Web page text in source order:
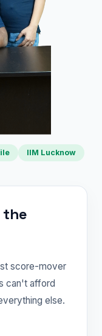
IIM Lucknow
the
score-mover
can't afford
else.